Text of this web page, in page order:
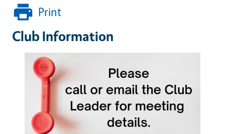
Print
Club Information